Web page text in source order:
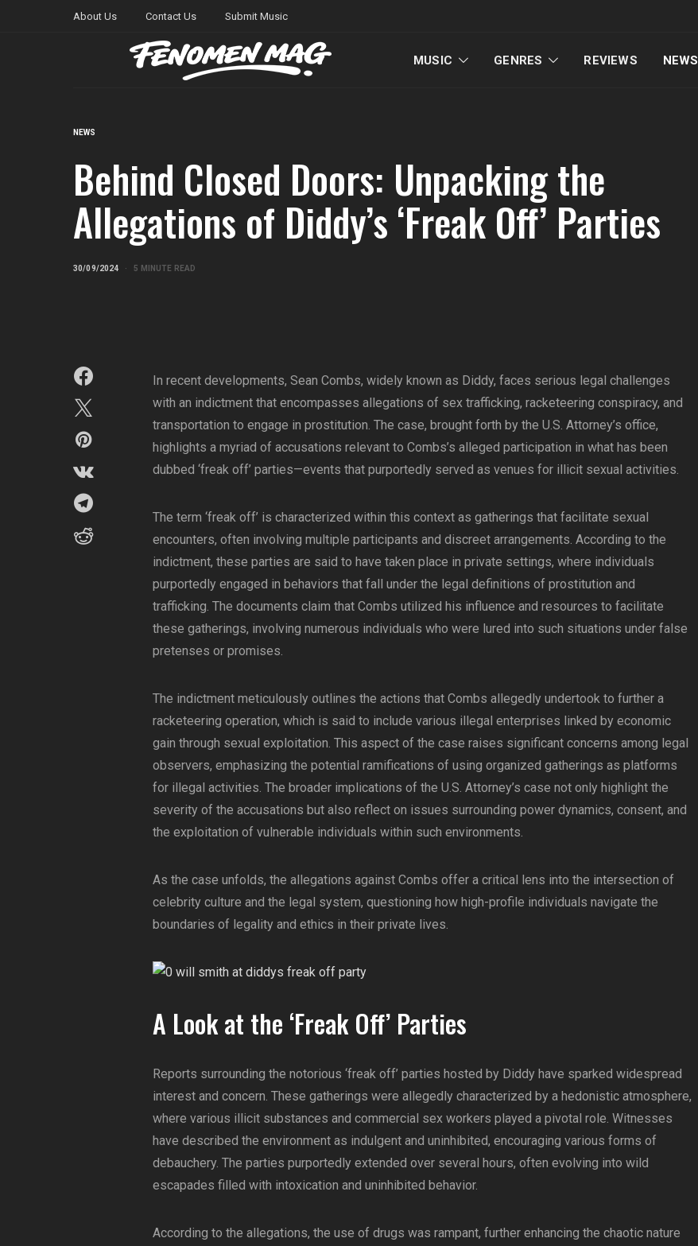
About Us Contact Us Submit Music
MUSIC GENRES REVIEWS NEWS
NEWS
Behind Closed Doors: Unpacking the
Allegations of Diddy’s ‘Freak Off’ Parties
30/09/2024 5 MINUTE READ
In recent developments, Sean Combs, widely known as Diddy, faces serious legal challenges
with an indictment that encompasses allegations of sex trafficking, racketeering conspiracy, and
transportation to engage in prostitution. The case, brought forth by the U.S. Attorney’s office,
highlights a myriad of accusations relevant to Combs’s alleged participation in what has been
dubbed ‘freak off’ parties—events that purportedly served as venues for illicit sexual activities.
The term ‘freak off’ is characterized within this context as gatherings that facilitate sexual
encounters, often involving multiple participants and discreet arrangements. According to the
indictment, these parties are said to have taken place in private settings, where individuals
purportedly engaged in behaviors that fall under the legal definitions of prostitution and
trafficking. The documents claim that Combs utilized his influence and resources to facilitate
these gatherings, involving numerous individuals who were lured into such situations under false
pretenses or promises.
The indictment meticulously outlines the actions that Combs allegedly undertook to further a
racketeering operation, which is said to include various illegal enterprises linked by economic
gain through sexual exploitation. This aspect of the case raises significant concerns among legal
observers, emphasizing the potential ramifications of using organized gatherings as platforms
for illegal activities. The broader implications of the U.S. Attorney’s case not only highlight the
severity of the accusations but also reflect on issues surrounding power dynamics, consent, and
the exploitation of vulnerable individuals within such environments.
As the case unfolds, the allegations against Combs offer a critical lens into the intersection of
celebrity culture and the legal system, questioning how high-profile individuals navigate the
boundaries of legality and ethics in their private lives.
A Look at the ‘Freak Off’ Parties
Reports surrounding the notorious ‘freak off’ parties hosted by Diddy have sparked widespread
interest and concern. These gatherings were allegedly characterized by a hedonistic atmosphere,
where various illicit substances and commercial sex workers played a pivotal role. Witnesses
have described the environment as indulgent and uninhibited, encouraging various forms of
debauchery. The parties purportedly extended over several hours, often evolving into wild
escapades filled with intoxication and uninhibited behavior.
According to the allegations, the use of drugs was rampant, further enhancing the chaotic nature